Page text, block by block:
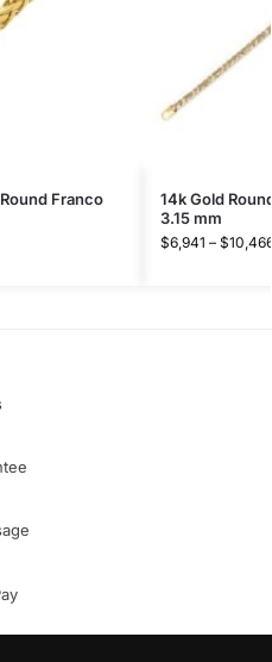
Franco
14k Gold
3.15 mm
$6,941 – $